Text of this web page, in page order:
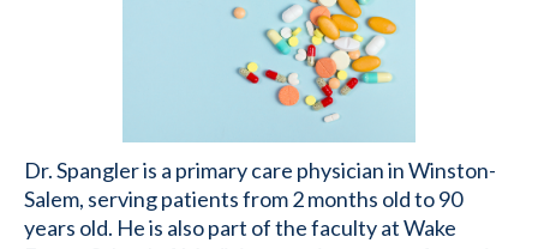
Dr. Spangler is a primary care physician in Winston-
Salem, serving patients from 2 months old to 90
years old. He is also part of the faculty at Wake